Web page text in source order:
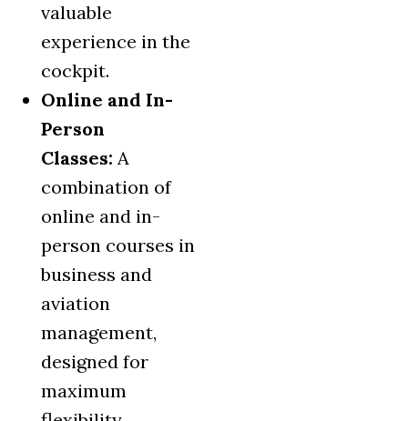
valuable
experience in the
cockpit.
Online and In-
Person
Classes: A
combination of
online and in-
person courses in
business and
aviation
management,
designed for
maximum